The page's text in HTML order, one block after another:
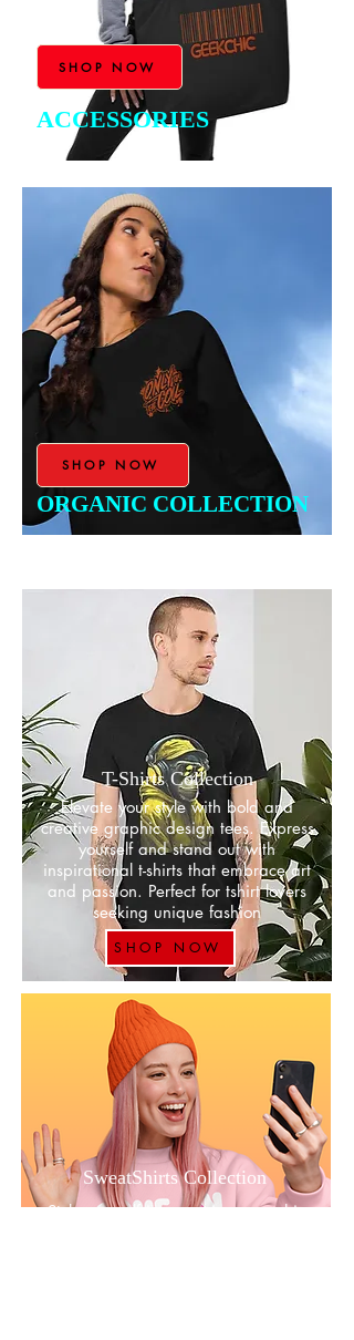
SHOP NOW
ACCESSORIES
SHOP NOW
ORGANIC COLLECTION
T-Shirts Collection
​Elevate your style with bold and
creative graphic design tees. Express
yourself and stand out with
inspirational t-shirts that embrace art
and passion. Perfect for tshirt lovers
seeking unique fashion
SHOP NOW
SweatShirts Collection
Style yourself in our unique graphic